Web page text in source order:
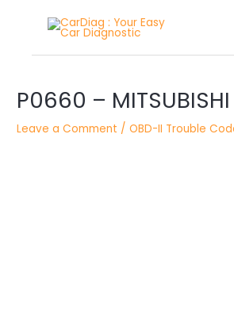
P0660 – MITSUBISHI
Leave a Comment /OBD-II Trouble
navigation